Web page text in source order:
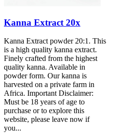
Kanna Extract 20x
Kanna Extract powder 20:1. This
is a high quality kanna extract.
Finely crafted from the highest
quality kanna. Available in
powder form. Our kanna is
harvested on a private farm in
Africa. Important Disclaimer:
Must be 18 years of age to
purchase or to explore this
website, please leave now if
you...